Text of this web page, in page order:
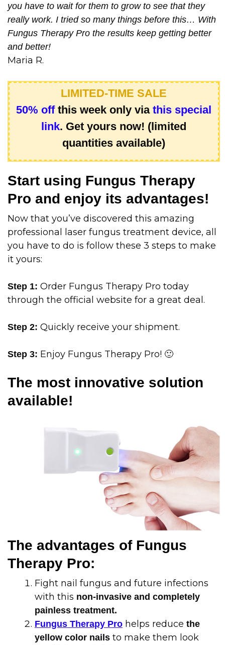
you have to wait for them to grow to see that they
really work. I tried so many things before this… With
Fungus Therapy Pro the results keep getting better
and better!
Maria R.
LIMITED-TIME SALE
50% offthis week only via this special
link. Get yours now! (limited
quantities available)
Start using Fungus Therapy
Pro and enjoy its advantages!
Now that you’ve discovered this amazing
professional laser fungus treatment device, all
you have to do is follow these 3 steps to make
it yours:
Step 1: Order Fungus Therapy Pro today
through the official website for a great deal.
Step 2: Quickly receive your shipment.
Step 3: Enjoy Fungus Therapy Pro! 🙂
The most innovative solution
available!
The advantages of Fungus
Therapy Pro:
Fight nail fungus and future infections
with this non-invasive and completely
painless treatment.
Fungus Therapy Pro helps reduce the
yellow color nails to make them look